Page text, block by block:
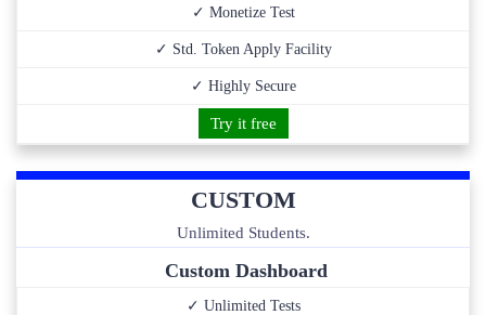
✓ Monetize Test
✓ Std. Token Apply Facility
✓ Highly Secure
Try it free
CUSTOM
Unlimited Students.
Custom Dashboard
✓ Unlimited Tests